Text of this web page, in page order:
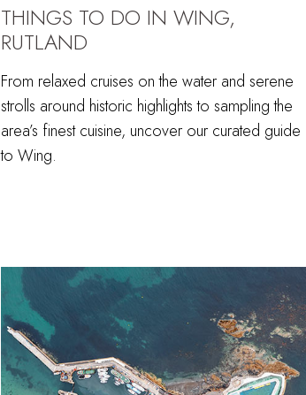
THINGS TO DO IN WING,
RUTLAND
From relaxed cruises on the water and serene
strolls around historic highlights to sampling the
area’s finest cuisine, uncover our curated guide
to Wing.